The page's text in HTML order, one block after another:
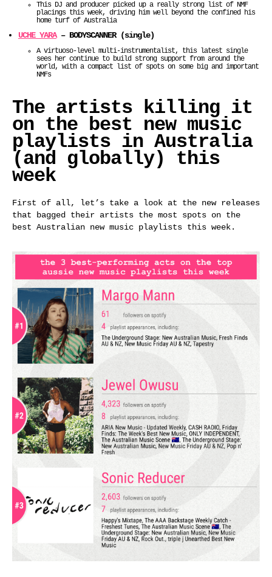
This DJ and producer picked up a really strong list of NMF
placings this week, driving him well beyond the confined his
home turf of Australia
UCHE YARA– BODYSCANNER (single)
A virtuoso-level multi-instrumentalist, this latest single
sees her continue to build strong support from around the
world, with a compact list of spots on some big and important
NMFs
The artists killing it
on the best new music
playlists in Australia
(and globally) this
week
First of all, let’s take a look at the new releases
that bagged their artists the most spots on the
best Australian new music playlists this week.